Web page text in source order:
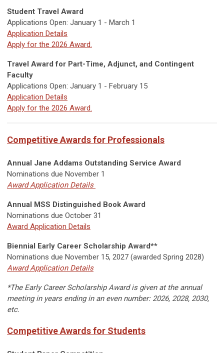
Student Travel Award
Applications Open: January 1 - March 1
Application Details
Apply for the 2026 Award.
Travel Award for Part-Time, Adjunct, and Contingent
Faculty
Applications Open: January 1 - February 15
Application Details
Apply for the 2026 Award.
Competitive Awards for Professionals
Annual Jane Addams Outstanding Service Award
Nominations due November 1
Award Application Details
Annual MSS Distinguished Book Award
Nominations due October 31
Award Application Details
Biennial Early Career Scholarship Award**
Nominations due November 15, 2027 (awarded Spring 2028)
Award Application Details
*The Early Career Scholarship Award is given at the annual
meeting in years ending in an even number: 2026, 2028, 2030,
etc.
Competitive Awards for Students